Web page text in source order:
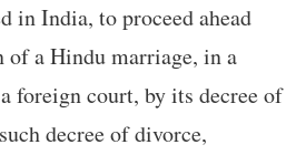
in India, to proceed ahead
a Hindu marriage, in a
foreign court, by its decree of
decree of divorce,